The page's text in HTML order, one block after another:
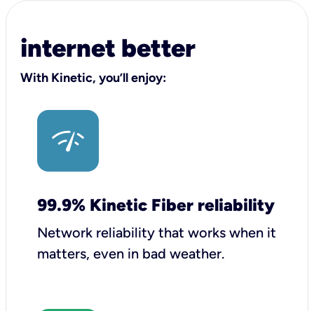
internet better
With Kinetic, you’ll enjoy:
99.9% Kinetic Fiber reliability
Network reliability that works when it
matters, even in bad weather.